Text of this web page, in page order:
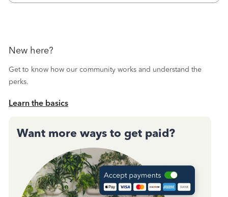
New here?
Get to know how our community works and understand the
perks.
Learn the basics
Want more ways to get paid?